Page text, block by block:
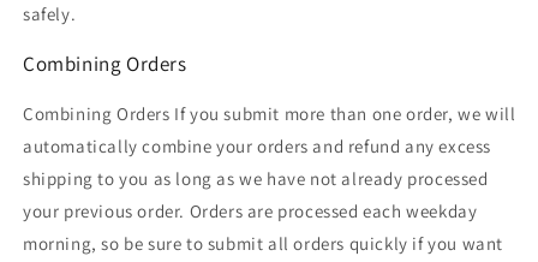
safely.
Combining Orders
Combining Orders If you submit more than one order, we will
automatically combine your orders and refund any excess
shipping to you as long as we have not already processed
your previous order. Orders are processed each weekday
morning, so be sure to submit all orders quickly if you want